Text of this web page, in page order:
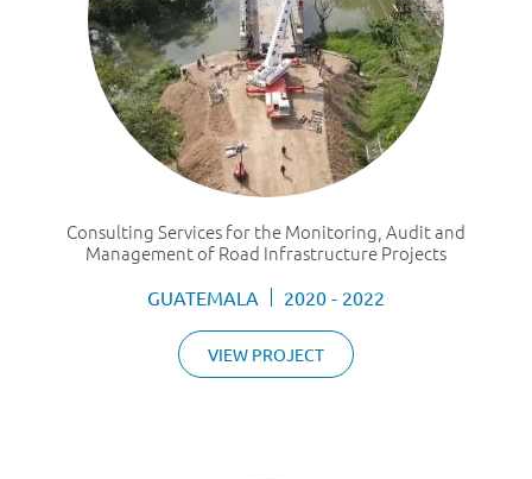
Consulting Services for the Monitoring, Audit and
Management of Road Infrastructure Projects
GUATEMALA 2020 - 2022
VIEW PROJECT